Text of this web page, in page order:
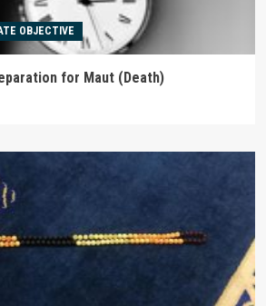
OBJECTIVE
for Maut (Death)